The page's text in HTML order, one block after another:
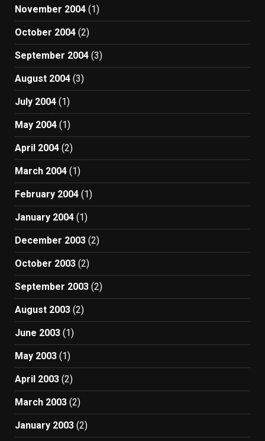
November 2004 (1)
October 2004 (2)
September 2004 (3)
August 2004 (3)
July 2004 (1)
May 2004 (1)
April 2004 (2)
March 2004 (1)
February 2004 (1)
January 2004 (1)
December 2003 (2)
October 2003 (2)
September 2003 (2)
August 2003 (2)
June 2003 (1)
May 2003 (1)
April 2003 (2)
March 2003 (2)
January 2003 (2)